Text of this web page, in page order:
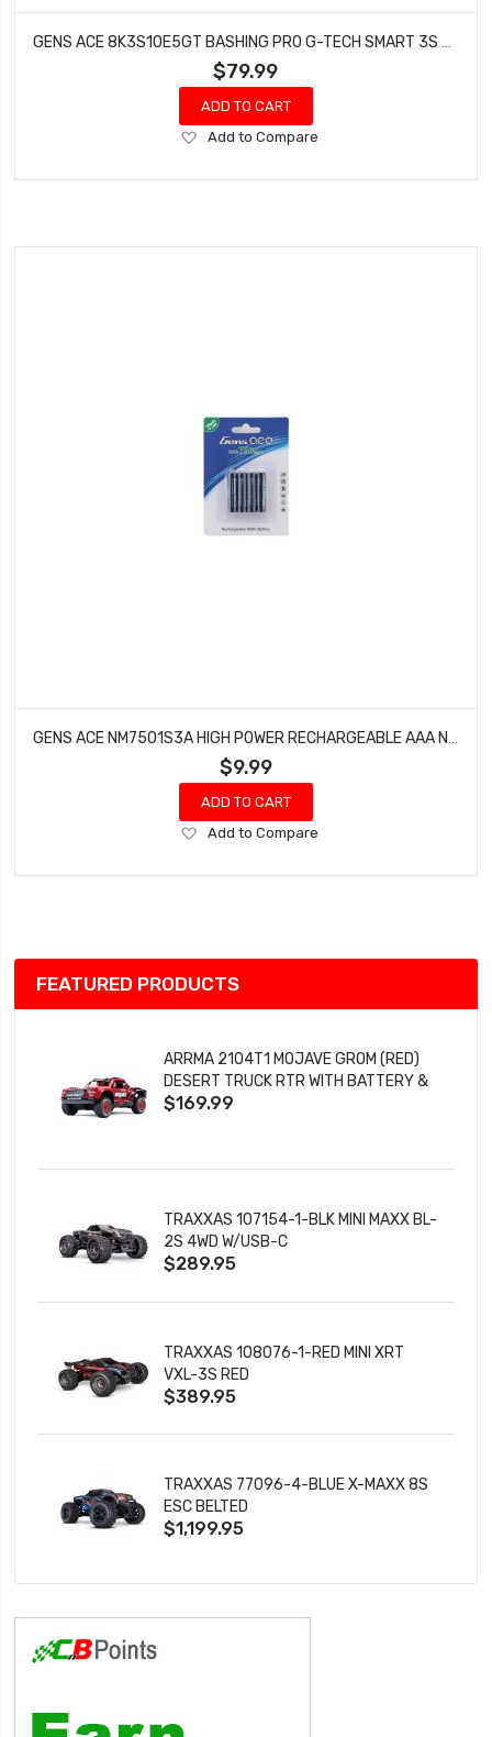
$79.99
ADD TO CART
Add
Wish
Add to Compare
$9.99
ADD TO CART
Add
Wish
Add to Compare
FEATURED PRODUCTS
ARRMA 2104T1 MOJAVE GROM (RED)
DESERT TRUCK RTR WITH BATTERY &
CHARGER
$169.99
TRAXXAS 107154-1-BLK MINI MAXX BL-
2S 4WD W/USB-C
$289.95
TRAXXAS 108076-1-RED MINI XRT
VXL-3S RED
$389.95
TRAXXAS 77096-4-BLUE X-MAXX 8S
ESC BELTED
$1,199.95